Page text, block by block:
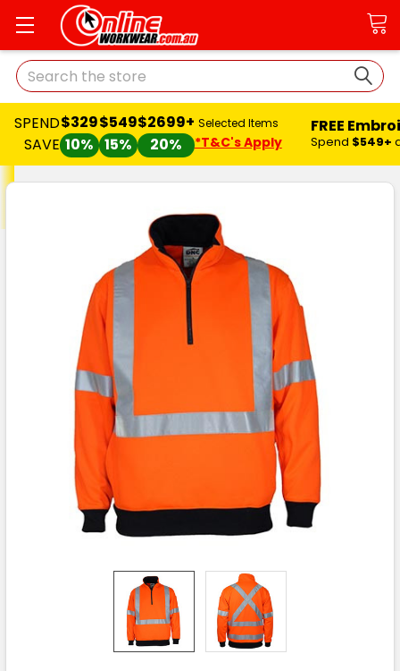
Search
SPEND
SAVE
$329
10%
$549
15%
$2699+
20%
Selected Items
*T&C's Apply
FREE
Spend $549+